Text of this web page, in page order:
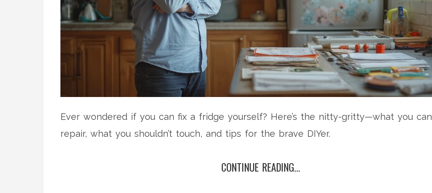
Ever wondered if you can fix a fridge yourself? Here’s the nitty-gritty—what you can
repair, what you shouldn’t touch, and tips for the brave DIYer.
CONTINUE READING...